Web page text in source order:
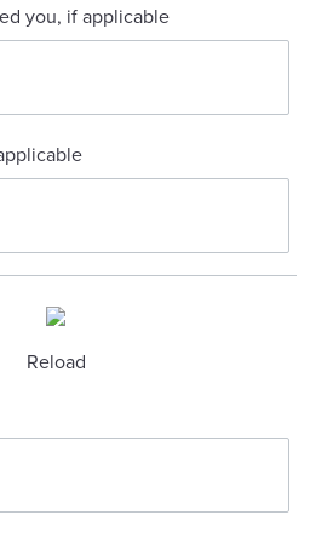
you, if applicable
Reload